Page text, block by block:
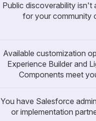
Public discoverability isn't
for your community
Available customization
Experience Builder and
Components meet
You have Salesforce
or implementation